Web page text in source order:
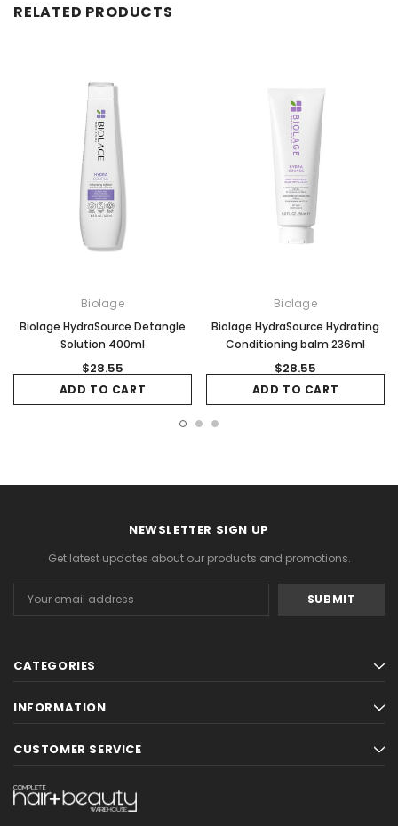
RELATED PRODUCTS
Biolage
Biolage HydraSource Detangle
Solution 400ml
$28.55
ADD TO CART
Biolage
Biolage HydraSource Hydrating
Conditioning balm 236ml
$28.55
ADD TO CART
NEWSLETTER SIGN UP
Get latest updates about our products and promotions.
Address
CATEGORIES
INFORMATION
CUSTOMER SERVICE